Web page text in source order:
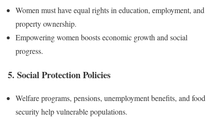
Women must have equal rights in education, employment, and
property ownership.
Empowering women boosts economic growth and social
progress.
5. Social Protection Policies
Welfare programs, pensions, unemployment benefits, and food
security help vulnerable populations.